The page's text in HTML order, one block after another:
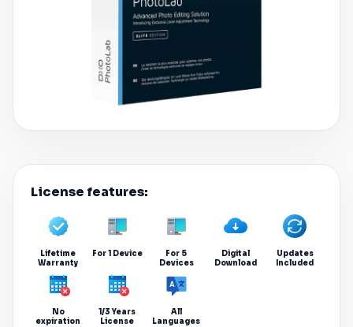
License features:
Lifetime
Warranty
For 1 Device
For 5
Devices
Digital
Download
Updates
Included
No
expiration
1/3 Years
License
All
Languages